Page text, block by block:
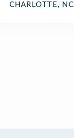
CHARLOTTE, NC